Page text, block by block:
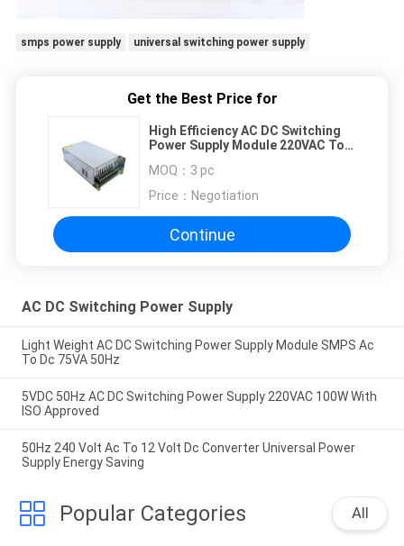
smps power supply universal switching power supply
Get the Best Price for
High Efficiency AC DC Switching
Power Supply Module 220VAC To
MOQ： 3 pc
Price： Negotiation
Continue
AC DC Switching Power Supply
Light Weight AC DC Switching Power Supply Module SMPS Ac
To Dc 75VA 50Hz
5VDC 50Hz AC DC Switching Power Supply 220VAC 100W With
ISO Approved
50Hz 240 Volt Ac To 12 Volt Dc Converter Universal Power
Supply Energy Saving
Popular Categories All